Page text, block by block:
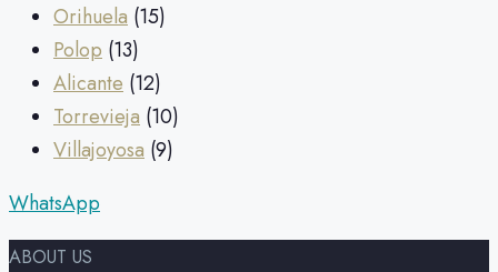
Orihuela (15)
Polop (13)
Alicante (12)
Torrevieja (10)
Villajoyosa (9)
WhatsApp
ABOUT US